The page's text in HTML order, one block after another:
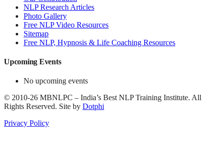
NLP Research Articles
Photo Gallery
Free NLP Video Resources
Sitemap
Free NLP, Hypnosis & Life Coaching Resources
Upcoming Events
No upcoming events
© 2010-26 MBNLPC – India’s Best NLP Training Institute. All
Rights Reserved. Site by Dotphi
Privacy Policy